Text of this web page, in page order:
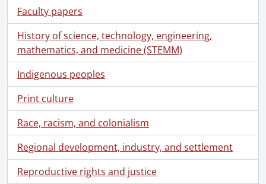
Faculty papers
History of science, technology, engineering,
mathematics, and medicine (STEMM)
Indigenous peoples
Print culture
Race, racism, and colonialism
Regional development, industry, and settlement
Reproductive rights and justice